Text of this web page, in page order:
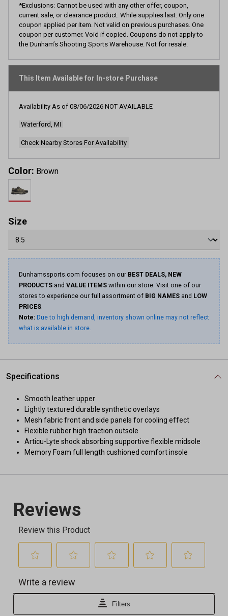
*Exclusions: Cannot be used with any other offer, coupon,
current sale, or clearance product. While supplies last. Only one
coupon applied per item. Not valid on previous purchases. One
coupon per customer. Void if copied. Coupons do not apply to
the Dunham’s Shooting Sports Warehouse. Not for resale.
This Item Available for In-store Purchase
Availability As of 08/06/2026 NOT AVAILABLE
Waterford, MI
Check Nearby Stores For Availability
Color: Brown
Size
Dunhamssports.com focuses on our BEST DEALS, NEW
PRODUCTS and VALUE ITEMS within our store. Visit one of our
stores to experience our full assortment of BIG NAMES and LOW
PRICES.
Note: Due to high demand, inventory shown online may not reflect
what is available in store.
Specifications
Smooth leather upper
Lightly textured durable synthetic overlays
Mesh fabric front and side panels for cooling effect
Flexible rubber high traction outsole
Articu-Lyte shock absorbing supportive flexible midsole
Memory Foam full length cushioned comfort insole